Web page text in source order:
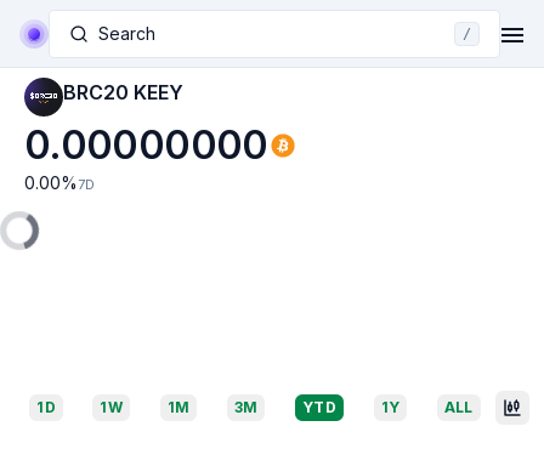
Search /
BRC20 KEEY
0.00000000
0.00% 7D
1D 1W 1M 3M YTD 1Y ALL